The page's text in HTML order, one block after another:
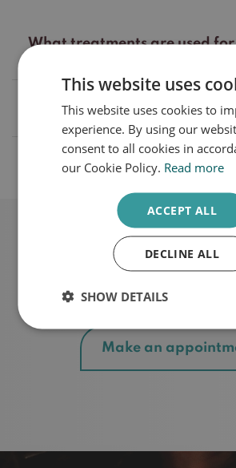
What treatments are used for
dermatosis?
What are the treatment
Schedule a
Make an
This website uses
This website uses cookies to
experience. By using our
consent to all cookies in
our Cookie Policy. Read more
ACCEPT ALL
DECLINE ALL
SHOW DETAILS